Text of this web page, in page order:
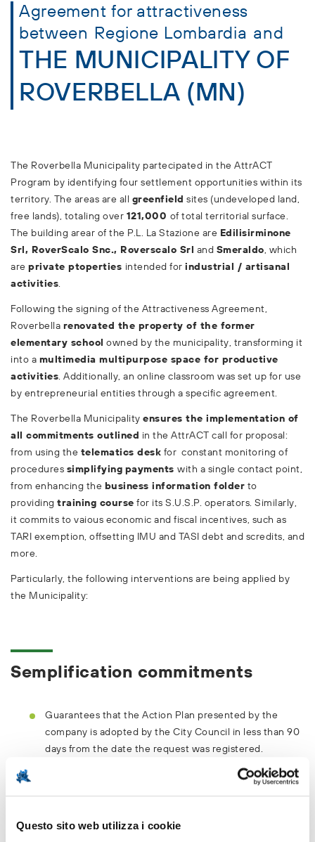
Questo sito web utilizza i cookie
Agreement for attractiveness
between Regione Lombardia and
THE MUNICIPALITY OF
ROVERBELLA (MN)
The Roverbella Municipality partecipated in the AttrACT
Program by identifying four settlement opportunities within its
territory. The areas are all greenfield sites (undeveloped land,
free lands), totaling over 121,000 of total territorial surface.
The building arear of the P.L. La Stazione are Edilisirminone
Srl, RoverScalo Snc., Roverscalo Srl and Smeraldo, which
are private ptoperties intended for industrial / artisanal
activities.
Following the signing of the Attractiveness Agreement,
Roverbella renovated the property of the former
elementary school owned by the municipality, transforming it
into a multimedia multipurpose space for productive
activities. Additionally, an online classroom was set up for use
by entrepreneurial entities through a specific agreement.
The Roverbella Municipality ensures the implementation of
all commitments outlined in the AttrACT call for proposal:
from using the telematics desk for constant monitoring of
procedures simplifying payments with a single contact point,
from enhancing the business information folder to
providing training course for its S.U.S.P. operators. Similarly,
it commits to vaious economic and fiscal incentives, such as
TARI exemption, offsetting IMU and TASI debt and scredits, and
more.
Particularly, the following interventions are being applied by
the Municipality:
Semplification commitments
Guarantees that the Action Plan presented by the
company is adopted by the City Council in less than 90
days from the date the request was registered.
Releases, upon a complete request being made, a
Ensures an online 'front office' service or a dedicated